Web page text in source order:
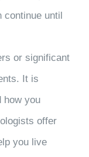
until
or significant
It is
how you
offer
you live